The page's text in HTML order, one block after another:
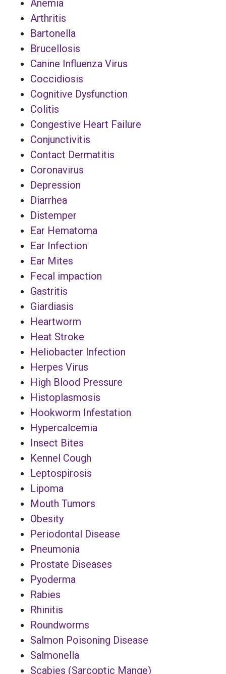
Anemia
Arthritis
Bartonella
Brucellosis
Canine Influenza Virus
Coccidiosis
Cognitive Dysfunction
Colitis
Congestive Heart Failure
Conjunctivitis
Contact Dermatitis
Coronavirus
Depression
Diarrhea
Distemper
Ear Hematoma
Ear Infection
Ear Mites
Fecal impaction
Gastritis
Giardiasis
Heartworm
Heat Stroke
Heliobacter Infection
Herpes Virus
High Blood Pressure
Histoplasmosis
Hookworm Infestation
Hypercalcemia
Insect Bites
Kennel Cough
Leptospirosis
Lipoma
Mouth Tumors
Obesity
Periodontal Disease
Pneumonia
Prostate Diseases
Pyoderma
Rabies
Rhinitis
Roundworms
Salmon Poisoning Disease
Salmonella
Scabies (Sarcoptic Mange)